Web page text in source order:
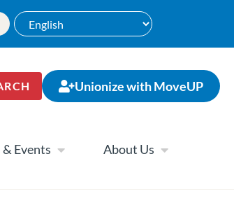
Unionize with MoveUP
Events About Us